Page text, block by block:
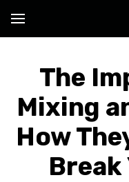
The
Mixing
How
Break